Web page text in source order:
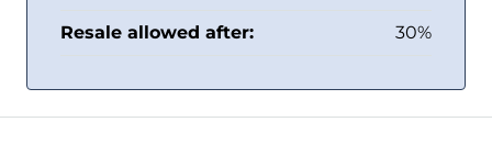
Resale allowed after: 30%